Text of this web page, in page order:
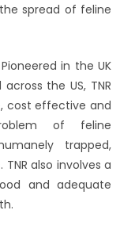
spread of feline
in the UK
the US, TNR
cost effective and
of feline
trapped,
also involves a
and adequate